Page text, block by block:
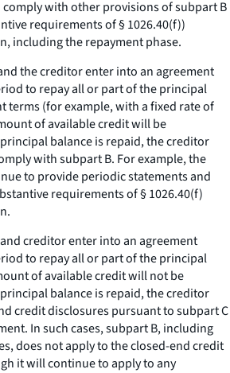
comply with other provisions of subpart B
requirements of § 1026.40(f))
including the repayment phase.
the creditor enter into an agreement
to repay all or part of the principal
terms (for example, with a fixed rate of
of available credit will be
balance is repaid, the creditor
with subpart B. For example, the
to provide periodic statements and
requirements of § 1026.40(f)
creditor enter into an agreement
to repay all or part of the principal
of available credit will not be
balance is repaid, the creditor
credit disclosures pursuant to subpart C
In such cases, subpart B, including
does not apply to the closed-end credit
it will continue to apply to any